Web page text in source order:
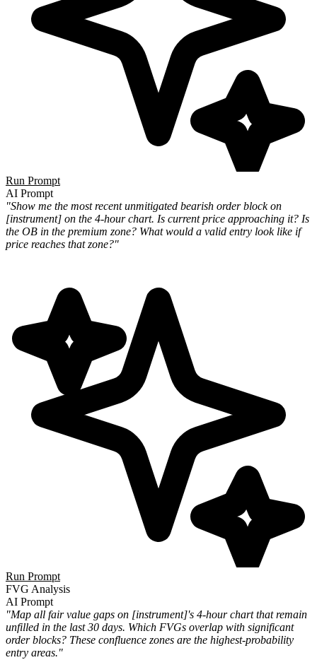
Run Prompt
AI Prompt
"Show me the most recent unmitigated bearish order block on
[instrument] on the 4-hour chart. Is current price approaching it? Is
the OB in the premium zone? What would a valid entry look like if
price reaches that zone?"
Run Prompt
FVG Analysis
AI Prompt
"Map all fair value gaps on [instrument]'s 4-hour chart that remain
unfilled in the last 30 days. Which FVGs overlap with significant
order blocks? These confluence zones are the highest-probability
entry areas."